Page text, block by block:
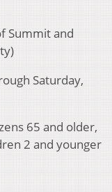
Summit and
Saturday,
65 and older,
2 and younger